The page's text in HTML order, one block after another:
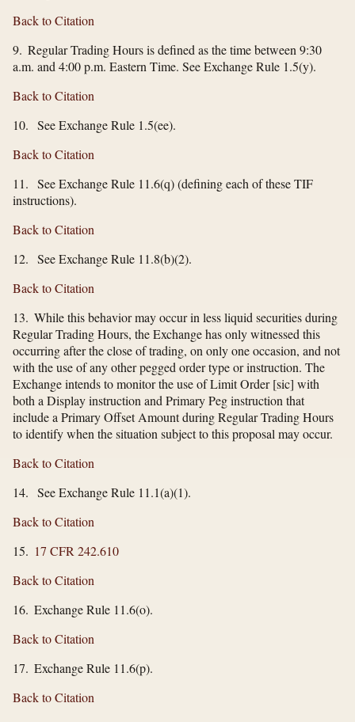
Back to Citation
9. Regular Trading Hours is defined as the time between 9:30
a.m. and 4:00 p.m. Eastern Time. See Exchange Rule 1.5(y).
Back to Citation
10. See Exchange Rule 1.5(ee).
Back to Citation
11. See Exchange Rule 11.6(q) (defining each of these TIF
instructions).
Back to Citation
12. See Exchange Rule 11.8(b)(2).
Back to Citation
13. While this behavior may occur in less liquid securities during
Regular Trading Hours, the Exchange has only witnessed this
occurring after the close of trading, on only one occasion, and not
with the use of any other pegged order type or instruction. The
Exchange intends to monitor the use of Limit Order [sic] with
both a Display instruction and Primary Peg instruction that
include a Primary Offset Amount during Regular Trading Hours
to identify when the situation subject to this proposal may occur.
Back to Citation
14. See Exchange Rule 11.1(a)(1).
Back to Citation
15. 17 CFR 242.610
Back to Citation
16. Exchange Rule 11.6(o).
Back to Citation
17. Exchange Rule 11.6(p).
Back to Citation